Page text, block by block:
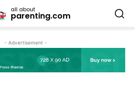
all about
parenting.com
- Advertisement -